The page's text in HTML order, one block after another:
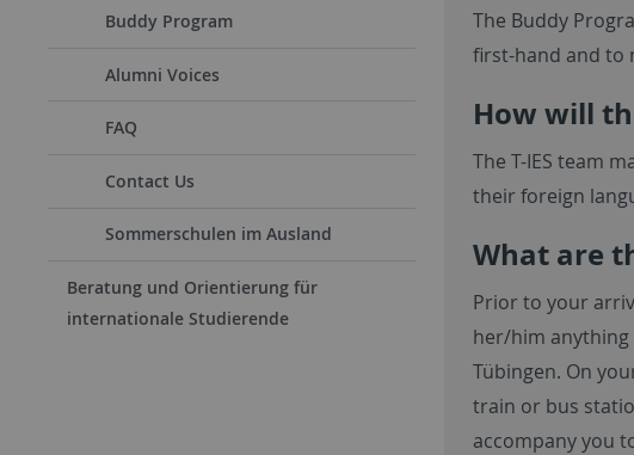
Buddy Program
Alumni Voices
FAQ
Contact Us
Sommerschulen im Ausland
Beratung und Orientierung für
internationale Studierende
The Buddy
first-hand and to
How will
The T-IES team
their foreign
What are
Prior to your
her/him
Tübingen. On
train or bus
accompany you